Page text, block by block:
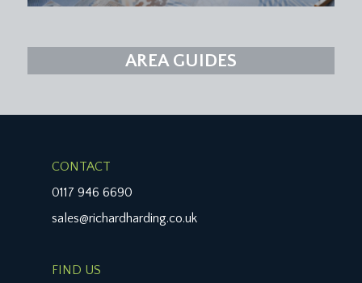
AREA GUIDES
CONTACT
0117 946 6690
sales@richardharding.co.uk
FIND US